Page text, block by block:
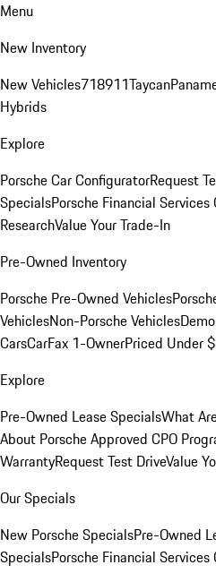
Menu
New Inventory
New Vehicles718911Taycan
Hybrids
Explore
Porsche Car ConfiguratorRequest
SpecialsPorsche Financial Services
ResearchValue Your Trade-In
Pre-Owned Inventory
Porsche Pre-Owned Vehicles
VehiclesNon-Porsche Vehicles
CarsCarFax 1-OwnerPriced Under
Explore
Pre-Owned Lease SpecialsWhat
About Porsche Approved CPO
WarrantyRequest Test DriveValue
Our Specials
New Porsche SpecialsPre-Owned
SpecialsPorsche Financial Services